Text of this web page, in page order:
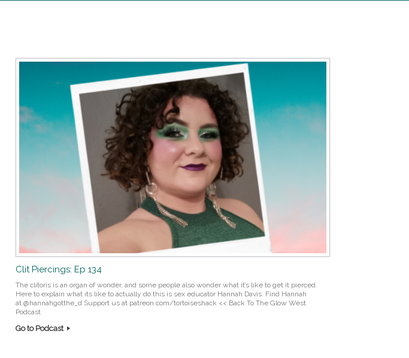
Clit Piercings: Ep 134
The clitoris is an organ of wonder, and some people also wonder what it’s like to get it pierced.
Here to explain what its like to actually do this is sex educator Hannah Davis. Find Hannah
at @hannahgotthe_d Support us at patreon.com/tortoiseshack << Back To The Glow West
Podcast
Go to Podcast